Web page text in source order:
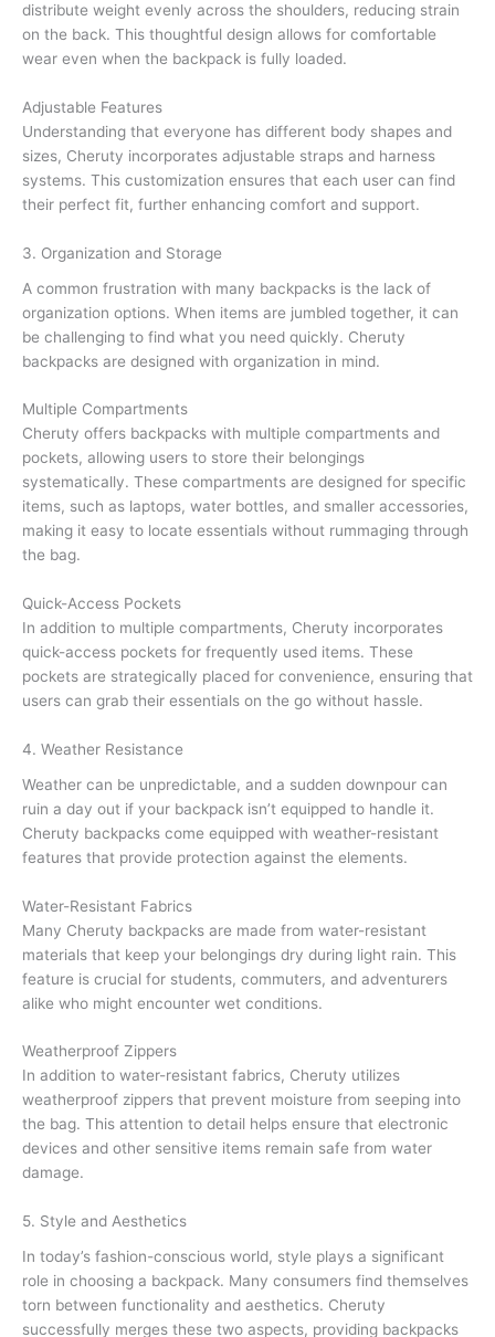
distribute weight evenly across the shoulders, reducing strain
on the back. This thoughtful design allows for comfortable
wear even when the backpack is fully loaded.
Adjustable Features
Understanding that everyone has different body shapes and
sizes, Cheruty incorporates adjustable straps and harness
systems. This customization ensures that each user can find
their perfect fit, further enhancing comfort and support.
3. Organization and Storage
A common frustration with many backpacks is the lack of
organization options. When items are jumbled together, it can
be challenging to find what you need quickly. Cheruty
backpacks are designed with organization in mind.
Multiple Compartments
Cheruty offers backpacks with multiple compartments and
pockets, allowing users to store their belongings
systematically. These compartments are designed for specific
items, such as laptops, water bottles, and smaller accessories,
making it easy to locate essentials without rummaging through
the bag.
Quick-Access Pockets
In addition to multiple compartments, Cheruty incorporates
quick-access pockets for frequently used items. These
pockets are strategically placed for convenience, ensuring that
users can grab their essentials on the go without hassle.
4. Weather Resistance
Weather can be unpredictable, and a sudden downpour can
ruin a day out if your backpack isn’t equipped to handle it.
Cheruty backpacks come equipped with weather-resistant
features that provide protection against the elements.
Water-Resistant Fabrics
Many Cheruty backpacks are made from water-resistant
materials that keep your belongings dry during light rain. This
feature is crucial for students, commuters, and adventurers
alike who might encounter wet conditions.
Weatherproof Zippers
In addition to water-resistant fabrics, Cheruty utilizes
weatherproof zippers that prevent moisture from seeping into
the bag. This attention to detail helps ensure that electronic
devices and other sensitive items remain safe from water
damage.
5. Style and Aesthetics
In today’s fashion-conscious world, style plays a significant
role in choosing a backpack. Many consumers find themselves
torn between functionality and aesthetics. Cheruty
successfully merges these two aspects, providing backpacks